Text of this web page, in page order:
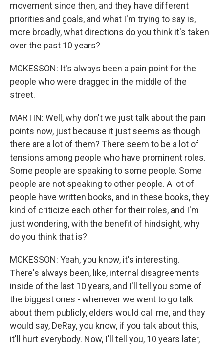
movement since then, and they have different
priorities and goals, and what I'm trying to say is,
more broadly, what directions do you think it's taken
over the past 10 years?
MCKESSON: It's always been a pain point for the
people who were dragged in the middle of the
street.
MARTIN: Well, why don't we just talk about the pain
points now, just because it just seems as though
there are a lot of them? There seem to be a lot of
tensions among people who have prominent roles.
Some people are speaking to some people. Some
people are not speaking to other people. A lot of
people have written books, and in these books, they
kind of criticize each other for their roles, and I'm
just wondering, with the benefit of hindsight, why
do you think that is?
MCKESSON: Yeah, you know, it's interesting.
There's always been, like, internal disagreements
inside of the last 10 years, and I'll tell you some of
the biggest ones - whenever we went to go talk
about them publicly, elders would call me, and they
would say, DeRay, you know, if you talk about this,
it'll hurt everybody. Now, I'll tell you, 10 years later,